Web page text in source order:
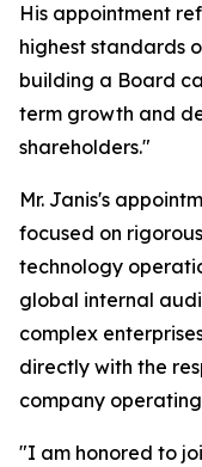
His appointment
highest standards
building a Board
term growth and
shareholders."
Mr. Janis's
focused on
technology
global internal
complex
directly with the
company
"I am honored to